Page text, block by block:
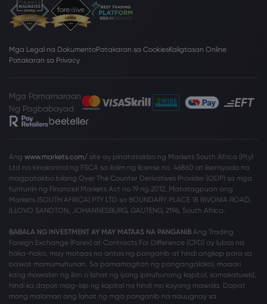
Mga Legal na DokumentoPatakaran sa CookiesKaligtasan Online
Patakaran sa Privacy
Mga Pamamaraan
Ng Pagbabayad
Ang www.markets.com/ site ay pinatatakbo ng Markets South Africa (Pty)
Ltd na kinokontrol ng FSCA sa ilalim ng license no. 46860 at lisensyado na
magpatakbo bilang Over The Counter Derivatives Provider (ODP) sa mga
tuntunin ng Financial Markets Act no.19 ng 2012. Matatagpuan ang
Markets (SOUTH AFRICA) PTY LTD sa BOUNDARY PLACE 18 RIVONIA ROAD,
ILLOVO SANDTON, JOHANNESBURG, GAUTENG, 2196, South Africa.
BABALA NG INVESTMENT AY MAY MATAAS NA PANGANIB Ang Trading
Foreign Exchange (Forex) at Contracts For Difference (CFD) ay lubos na
haka-haka, may mataas na antas ng panganib at hindi angkop para sa
bawat mamumuhunan. Sa pamamagitan ng pangangalakal, maaari
kang mawalan ng ilan o lahat ng iyong ipinuhunang kapital, samakatuwid,
hindi ka dapat mag-isip ng kapital na hindi mo kayang mawala. Dapat
mong malaman ang lahat ng mga panganib na nauugnay sa